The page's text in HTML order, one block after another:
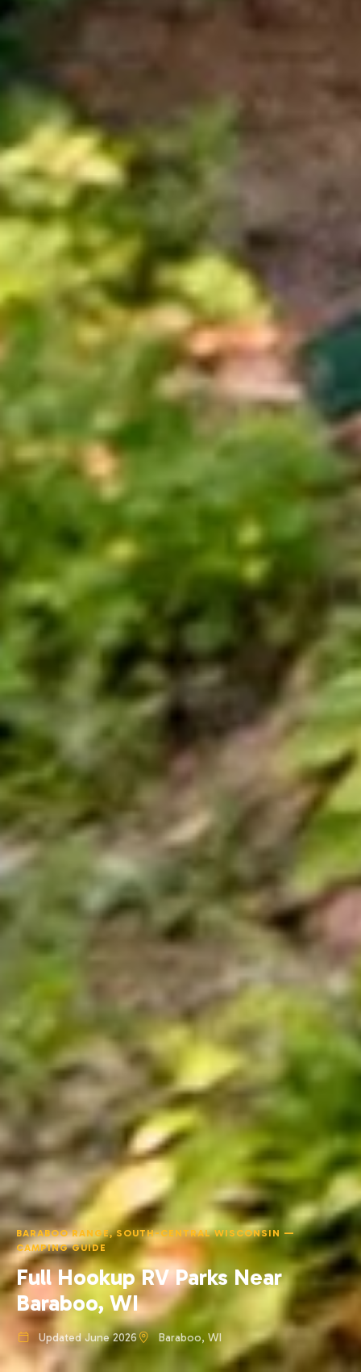
BARABOO RANGE, SOUTH-CENTRAL WISCONSIN —
CAMPING GUIDE
Full Hookup RV Parks Near
Baraboo, WI
Updated June 2026 Baraboo, WI